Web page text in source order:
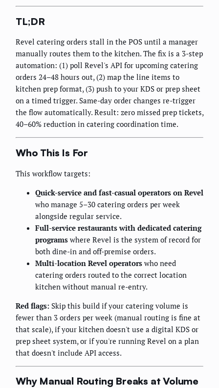
TL;DR
Revel catering orders stall in the POS until a manager
manually routes them to the kitchen. The fix is a 3-step
automation: (1) poll Revel's API for upcoming catering
orders 24–48 hours out, (2) map the line items to
kitchen prep format, (3) push to your KDS or prep sheet
on a timed trigger. Same-day order changes re-trigger
the flow automatically. Result: zero missed prep tickets,
40–60% reduction in catering coordination time.
Who This Is For
This workflow targets:
Quick-service and fast-casual operators on Revel
who manage 5–30 catering orders per week
alongside regular service.
Full-service restaurants with dedicated catering
programs where Revel is the system of record for
both dine-in and off-premise orders.
Multi-location Revel operators who need
catering orders routed to the correct location
kitchen without manual re-entry.
Red flags: Skip this build if your catering volume is
fewer than 3 orders per week (manual routing is fine at
that scale), if your kitchen doesn't use a digital KDS or
prep sheet system, or if you're running Revel on a plan
that doesn't include API access.
Why Manual Routing Breaks at Volume